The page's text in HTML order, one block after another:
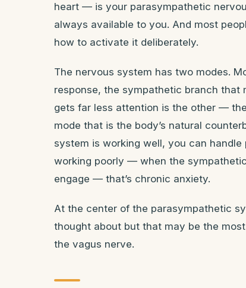
heart — is your parasympathetic
always available to you. And most
how to activate it deliberately.
The nervous system has two modes.
response, the sympathetic branch that
gets far less attention is the other —
mode that is the body’s natural
system is working well, you can handle
working poorly — when the
engage — that’s chronic anxiety.
At the center of the parasympathetic
thought about but that may be the
the vagus nerve.